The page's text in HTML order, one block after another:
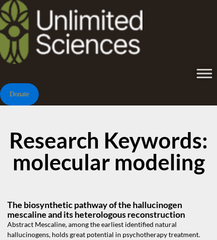
Donate
Research Keywords:
molecular modeling
The biosynthetic pathway of the hallucinogen
mescaline and its heterologous reconstruction
Abstract Mescaline, among the earliest identified natural
hallucinogens, holds great potential in psychotherapy treatment.